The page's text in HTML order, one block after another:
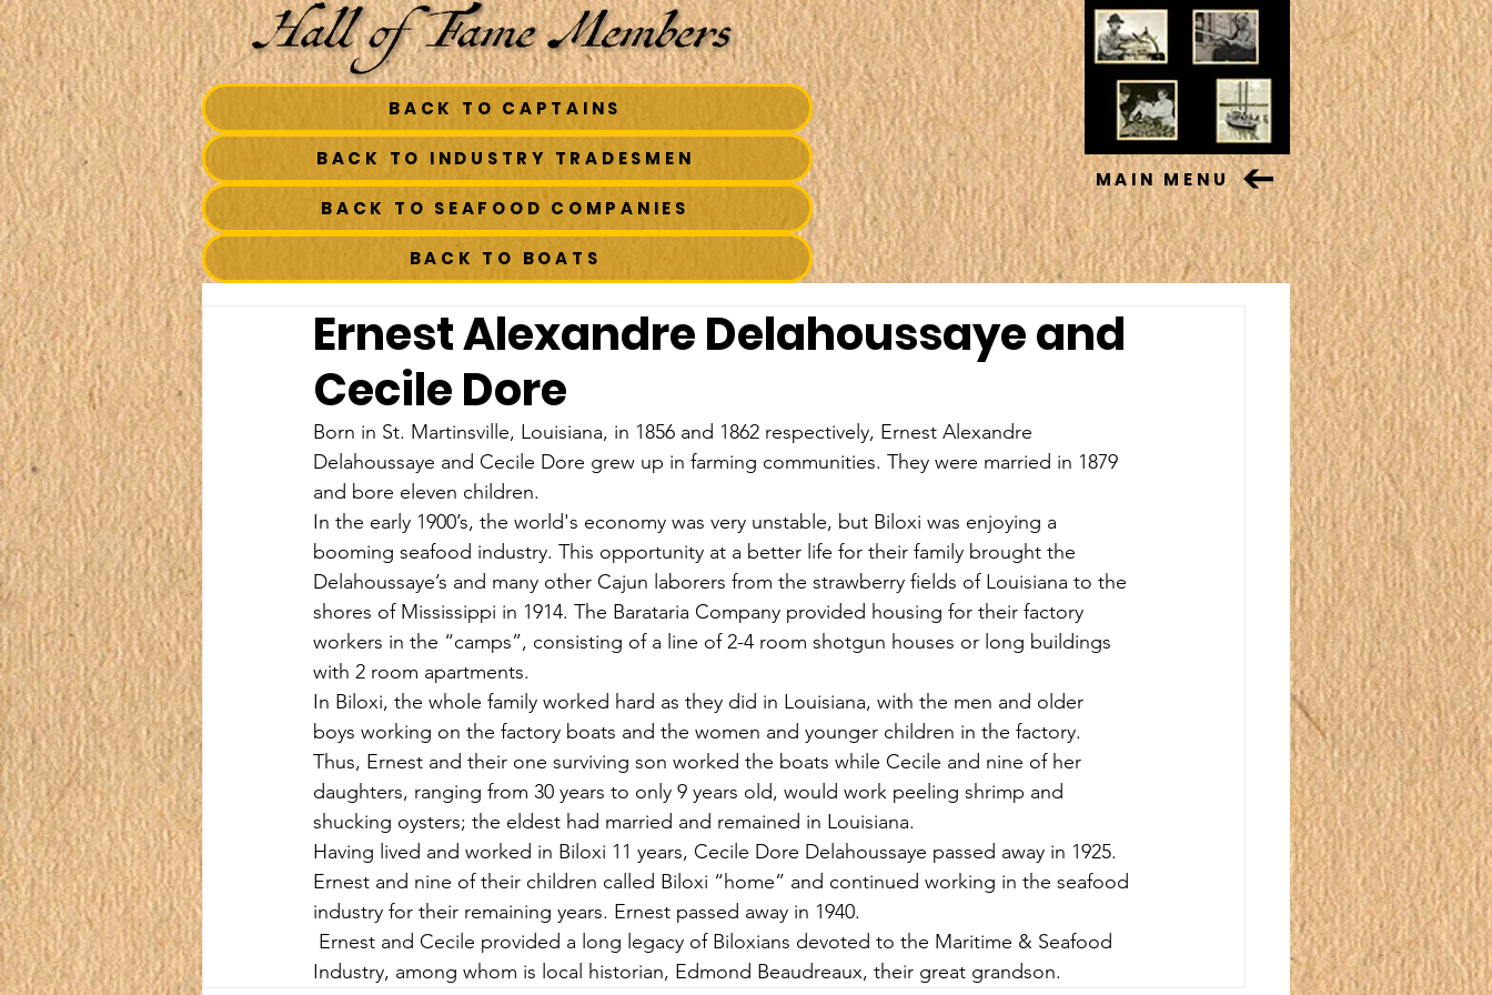
BACK TO CAPTAINS
BACK TO INDUSTRY TRADESMEN
BACK TO SEAFOOD COMPANIES
MAIN MENU
BACK TO BOATS
Ernest Alexandre Delahoussaye and
Cecile Dore
Born in St. Martinsville, Louisiana, in 1856 and 1862 respectively, Ernest Alexandre
Delahoussaye and Cecile Dore grew up in farming communities. They were married in 1879
and bore eleven children.
In the early 1900’s, the world's economy was very unstable, but Biloxi was enjoying a
booming seafood industry. This opportunity at a better life for their family brought the
Delahoussaye’s and many other Cajun laborers from the strawberry fields of Louisiana to the
shores of Mississippi in 1914. The Barataria Company provided housing for their factory
workers in the “camps”, consisting of a line of 2-4 room shotgun houses or long buildings
with 2 room apartments.
In Biloxi, the whole family worked hard as they did in Louisiana, with the men and older
boys working on the factory boats and the women and younger children in the factory.
Thus, Ernest and their one surviving son worked the boats while Cecile and nine of her
daughters, ranging from 30 years to only 9 years old, would work peeling shrimp and
shucking oysters; the eldest had married and remained in Louisiana.
Having lived and worked in Biloxi 11 years, Cecile Dore Delahoussaye passed away in 1925.
Ernest and nine of their children called Biloxi “home” and continued working in the seafood
industry for their remaining years. Ernest passed away in 1940.
Ernest and Cecile provided a long legacy of Biloxians devoted to the Maritime & Seafood
Industry, among whom is local historian, Edmond Beaudreaux, their great grandson.